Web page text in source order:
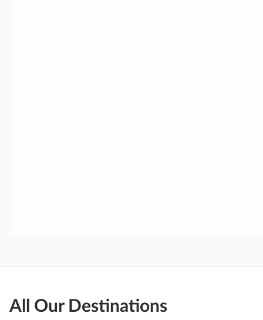
All Our Destinations